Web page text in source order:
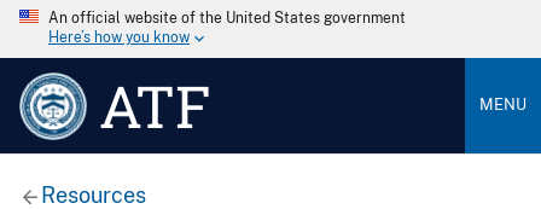
An official website of the United States government
Here’s how you know
ATF MENU
Resources